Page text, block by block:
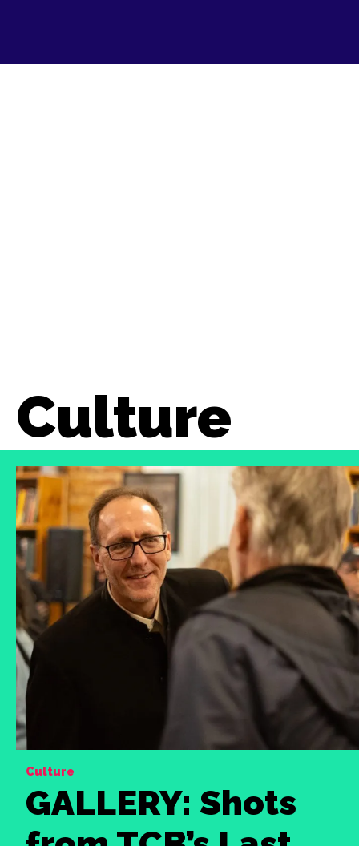
Culture
Culture
GALLERY: Shots